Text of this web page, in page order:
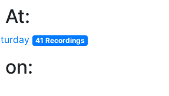
At:
41 Recordings
on: